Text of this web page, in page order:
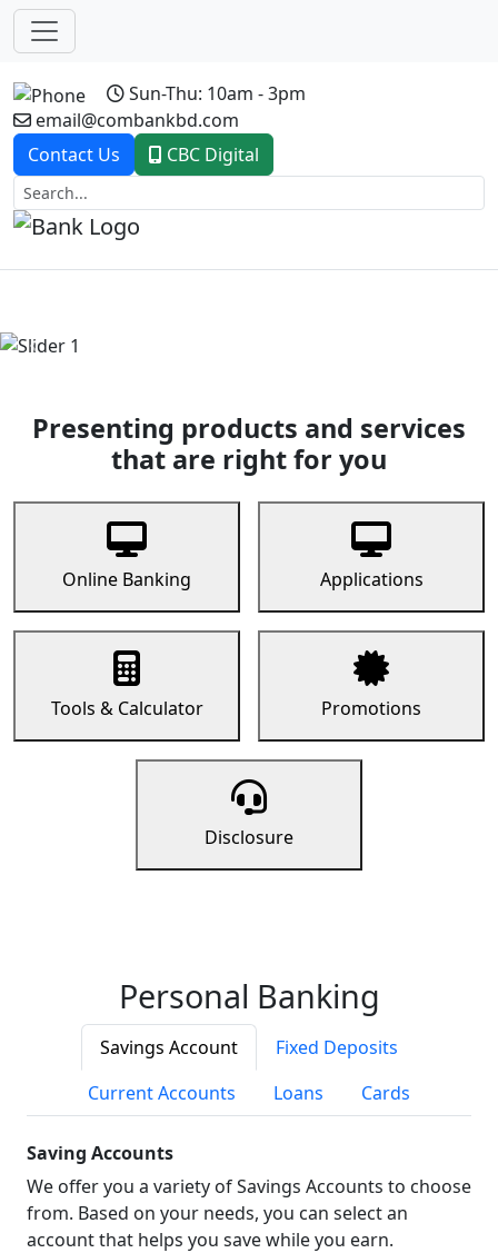
Sun-Thu: 10am - 3pm
email@combankbd.com
Contact Us
CBC Digital
Previous
Presenting products and services
that are right for you
Online Banking Applications
Tools & Calculator Promotions
Disclosure
Personal Banking
Savings Account
Fixed Deposits
Current Accounts
Loans Cards
Saving Accounts
We offer you a variety of Savings Accounts to choose
from. Based on your needs, you can select an
account that helps you save while you earn.